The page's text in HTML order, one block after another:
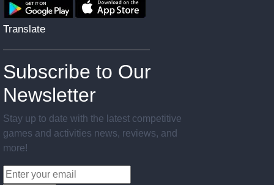
Translate
Subscribe to Our
Newsletter
Stay up to date with the latest competitive
games and activities news, reviews, and
more!